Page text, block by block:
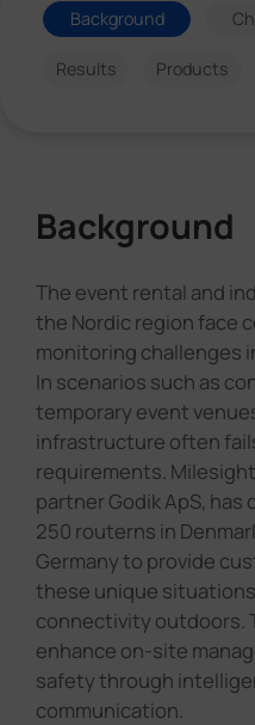
Background
Results Products
Background
The event rental and
the Nordic region face
monitoring challenges
In scenarios such as
temporary event
infrastructure often
requirements.
partner Godik ApS,
250 routerns in
Germany to provide
these unique
connectivity outdoors.
enhance on-site
safety through
communication.